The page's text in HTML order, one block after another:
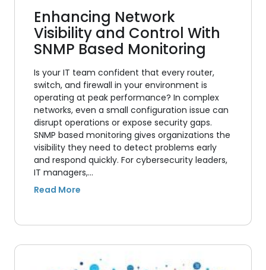
Enhancing Network
Visibility and Control With
SNMP Based Monitoring
Is your IT team confident that every router,
switch, and firewall in your environment is
operating at peak performance? In complex
networks, even a small configuration issue can
disrupt operations or expose security gaps.
SNMP based monitoring gives organizations the
visibility they need to detect problems early
and respond quickly. For cybersecurity leaders,
IT managers,…